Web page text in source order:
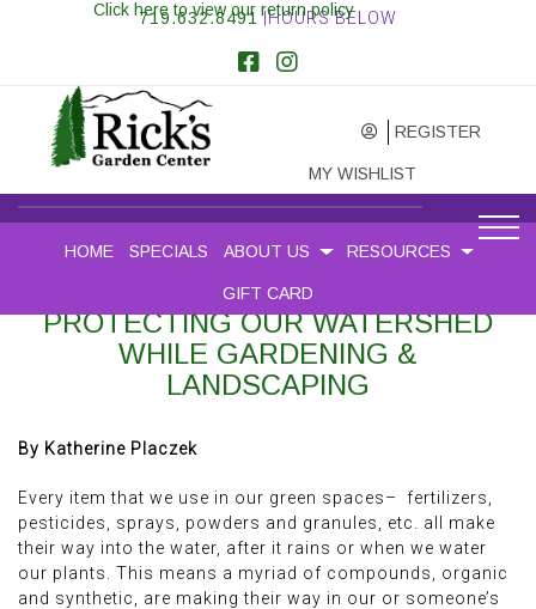
719.632.8491 |HOURS BELOW
REGISTER
MY WISHLIST
Click here to view our return policy
HOME SPECIALS ABOUT US RESOURCES
GIFT CARD
PROTECTING OUR WATERSHED
WHILE GARDENING &
LANDSCAPING
By Katherine Placzek
Every item that we use in our green spaces– fertilizers,
pesticides, sprays, powders and granules, etc. all make
their way into the water, after it rains or when we water
our plants. This means a myriad of compounds, organic
and synthetic, are making their way in our or someone’s